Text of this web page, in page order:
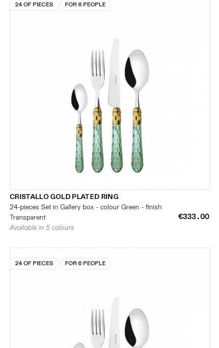
24 OF PIECES FOR 6 PEOPLE
CRISTALLO GOLD PLATED RING
24-pieces Set in Gallery box - colour Green - finish
Transparent
€333.00
Available in 5 colours
24 OF PIECES FOR 6 PEOPLE